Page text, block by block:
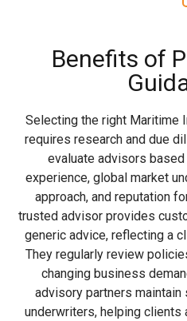
Benefits of
Selecting the right Maritime
requires research and due
evaluate advisors
experience, global market
approach, and reputation
trusted advisor provides
generic advice, reflecting a
They regularly review
changing business
advisory partners
underwriters, helping